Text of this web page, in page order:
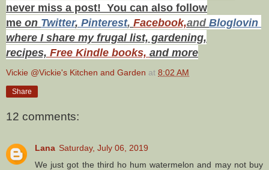
never miss a post! You can also follow
me on Twitter, Pinterest, Facebook,and Bloglovin
where I share my frugal list, gardening,
recipes, Free Kindle books, and more
Vickie @Vickie's Kitchen and Garden at 8:02 AM
Share
12 comments:
Lana Saturday, July 06, 2019
We just got the third ho hum watermelon and may not buy